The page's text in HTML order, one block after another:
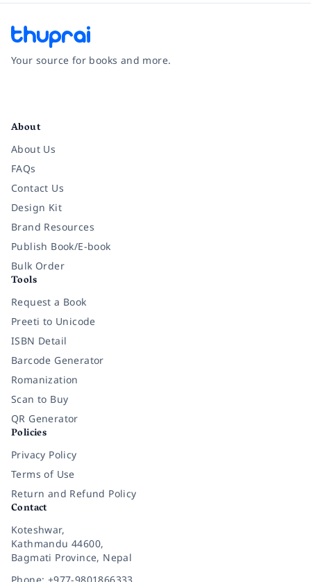
Your source for books and more.
About
About Us
FAQs
Contact Us
Design Kit
Brand Resources
Publish Book/E-book
Bulk Order
Tools
Request a Book
Preeti to Unicode
ISBN Detail
Barcode Generator
Romanization
Scan to Buy
QR Generator
Policies
Privacy Policy
Terms of Use
Return and Refund Policy
Contact
Koteshwar,
Kathmandu 44600,
Bagmati Province, Nepal